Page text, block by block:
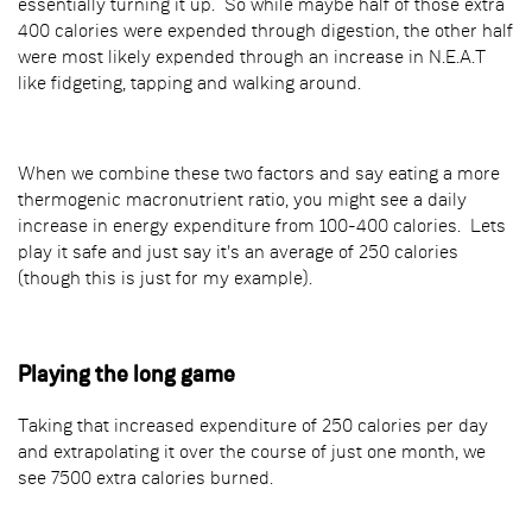
essentially turning it up. So while maybe half of those extra
400 calories were expended through digestion, the other half
were most likely expended through an increase in N.E.A.T
like fidgeting, tapping and walking around.
When we combine these two factors and say eating a more
thermogenic macronutrient ratio, you might see a daily
increase in energy expenditure from 100-400 calories. Lets
play it safe and just say it's an average of 250 calories
(though this is just for my example).
Playing the long game
Taking that increased expenditure of 250 calories per day
and extrapolating it over the course of just one month, we
see 7500 extra calories burned.